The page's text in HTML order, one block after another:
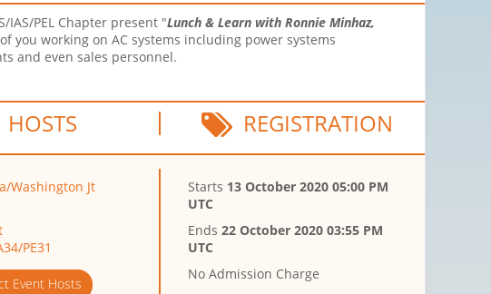
IAS/PEL Chapter present "Lunch & Learn with Ronnie Minhaz,
working on AC systems including power systems
and even sales personnel.
HOSTS REGISTRATION
Washington Jt
PE31
Event Hosts
Starts 13 October 2020 05:00 PM
UTC
Ends22 October 2020 03:55 PM
UTC
No Admission Charge